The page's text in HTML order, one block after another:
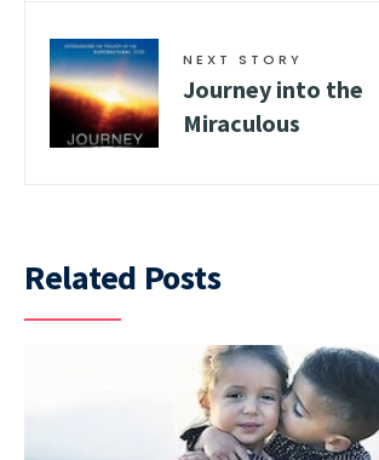
NEXT STORY
Journey into the
Miraculous
Related Posts